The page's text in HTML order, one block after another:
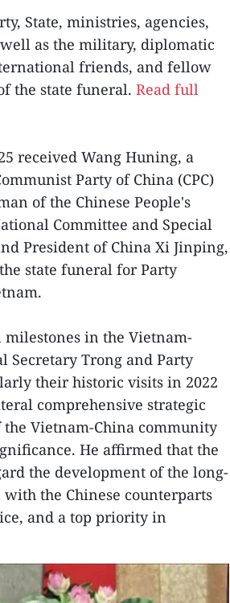
State, ministries, agencies,
as the military, diplomatic
friends, and fellow
the state funeral. Read full
received Wang Huning, a
Party of China (CPC)
of the Chinese People's
Committee and Special
President of China Xi Jinping,
state funeral for Party
milestones in the Vietnam-
Secretary Trong and Party
their historic visits in 2022
comprehensive strategic
Vietnam-China community
He affirmed that the
the development of the long-
the Chinese counterparts
and a top priority in